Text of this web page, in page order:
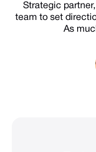
Strategic
team to set
As